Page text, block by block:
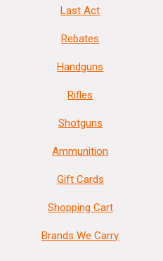
Last Act
Rebates
Handguns
Rifles
Shotguns
Ammunition
Gift Cards
Shopping Cart
Brands We Carry